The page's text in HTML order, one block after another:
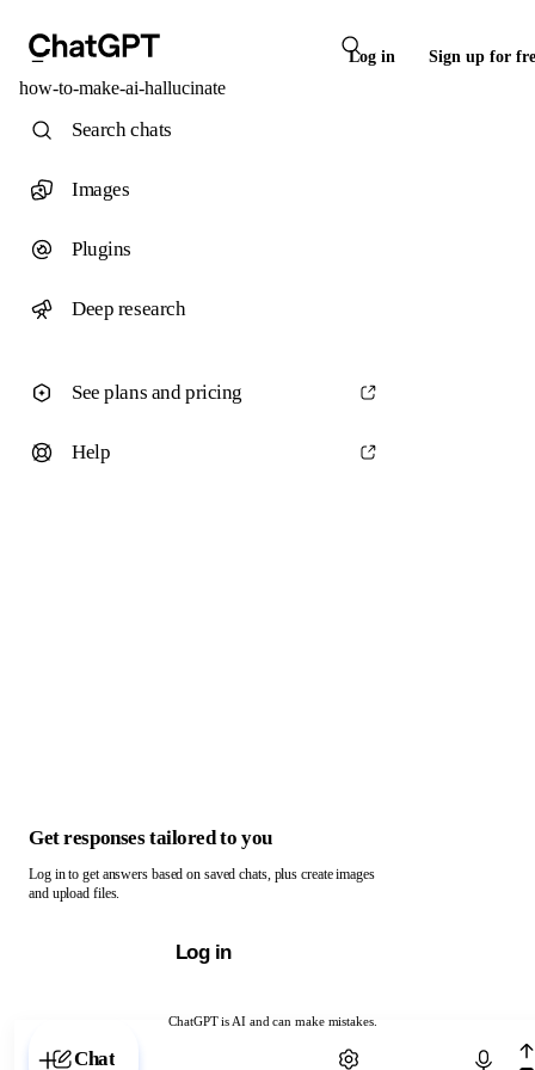
Log in Sign up for
how-to-make-ai-hallucinate
ChatGPT is AI and can make mistakes.
Chat with ChatGPT
Search chats
Images
Plugins
Deep research
See plans and pricing
Help
Get responses tailored to you
Log in to get answers based on saved chats, plus create images
and upload files.
Log in
Chat